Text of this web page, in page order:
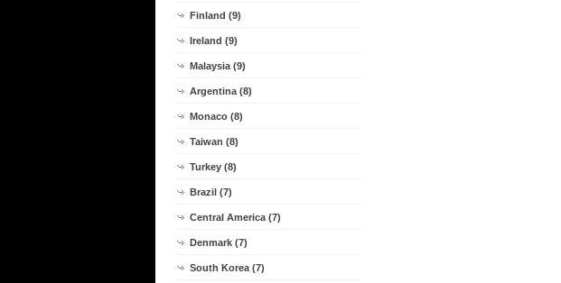
Finland (9)
Ireland (9)
Malaysia (9)
Argentina (8)
Monaco (8)
Taiwan (8)
Turkey (8)
Brazil (7)
Central America (7)
Denmark (7)
South Korea (7)